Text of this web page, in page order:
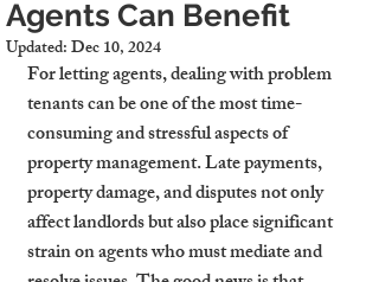
Agents Can Benefit
Updated:Dec 10, 2024
For letting agents, dealing with problem
tenants can be one of the most time-
consuming and stressful aspects of
property management. Late payments,
property damage, and disputes not only
affect landlords but also place significant
strain on agents who must mediate and